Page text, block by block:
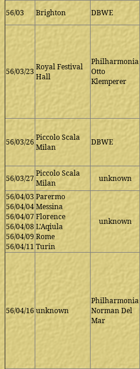
56/03 Brighton DBWE
56/03/23 Royal Festival
Hall
Philharmonia
Otto
Klemperer
56/03/26 Piccolo Scala
Milan
DBWE
56/03/27
Piccolo Scala
Milan
unknown
56/04/03
56/04/04
56/04/07
56/04/08
56/04/09
56/04/11
Parermo
Messina
Florence
L'Aqiula
Rome
Turin
unknown
56/04/16 unknown
Philharmonia
Norman Del
Mar